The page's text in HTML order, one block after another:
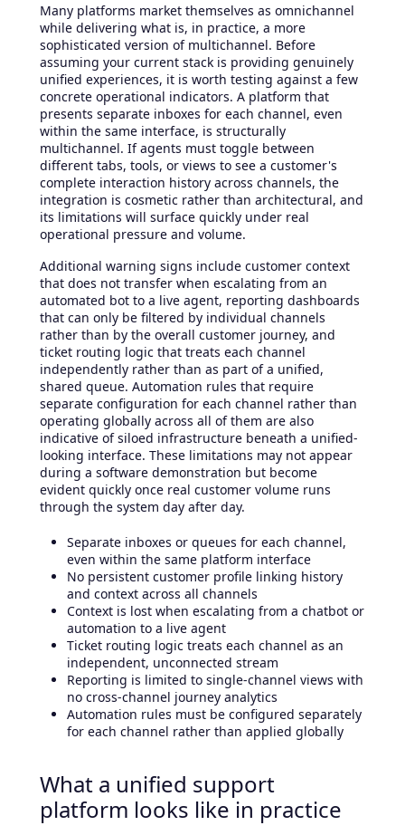
Many platforms market themselves as omnichannel
while delivering what is, in practice, a more
sophisticated version of multichannel. Before
assuming your current stack is providing genuinely
unified experiences, it is worth testing against a few
concrete operational indicators. A platform that
presents separate inboxes for each channel, even
within the same interface, is structurally
multichannel. If agents must toggle between
different tabs, tools, or views to see a customer's
complete interaction history across channels, the
integration is cosmetic rather than architectural, and
its limitations will surface quickly under real
operational pressure and volume.
Additional warning signs include customer context
that does not transfer when escalating from an
automated bot to a live agent, reporting dashboards
that can only be filtered by individual channels
rather than by the overall customer journey, and
ticket routing logic that treats each channel
independently rather than as part of a unified,
shared queue. Automation rules that require
separate configuration for each channel rather than
operating globally across all of them are also
indicative of siloed infrastructure beneath a unified-
looking interface. These limitations may not appear
during a software demonstration but become
evident quickly once real customer volume runs
through the system day after day.
Separate inboxes or queues for each channel,
even within the same platform interface
No persistent customer profile linking history
and context across all channels
Context is lost when escalating from a chatbot or
automation to a live agent
Ticket routing logic treats each channel as an
independent, unconnected stream
Reporting is limited to single-channel views with
no cross-channel journey analytics
Automation rules must be configured separately
for each channel rather than applied globally
What a unified support
platform looks like in practice